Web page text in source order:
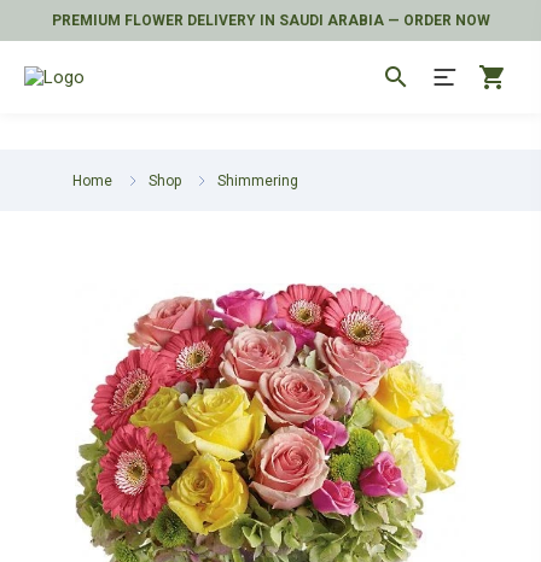
PREMIUM FLOWER DELIVERY IN SAUDI ARABIA — ORDER NOW
search shopping_cart
Home Shop Shimmering